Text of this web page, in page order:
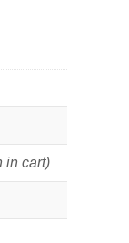
in cart)